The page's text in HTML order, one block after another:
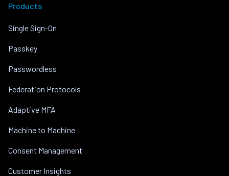
Products
Single Sign-On
Passkey
Passwordless
Federation Protocols
Adaptive MFA
Machine to Machine
Consent Management
Customer Insights